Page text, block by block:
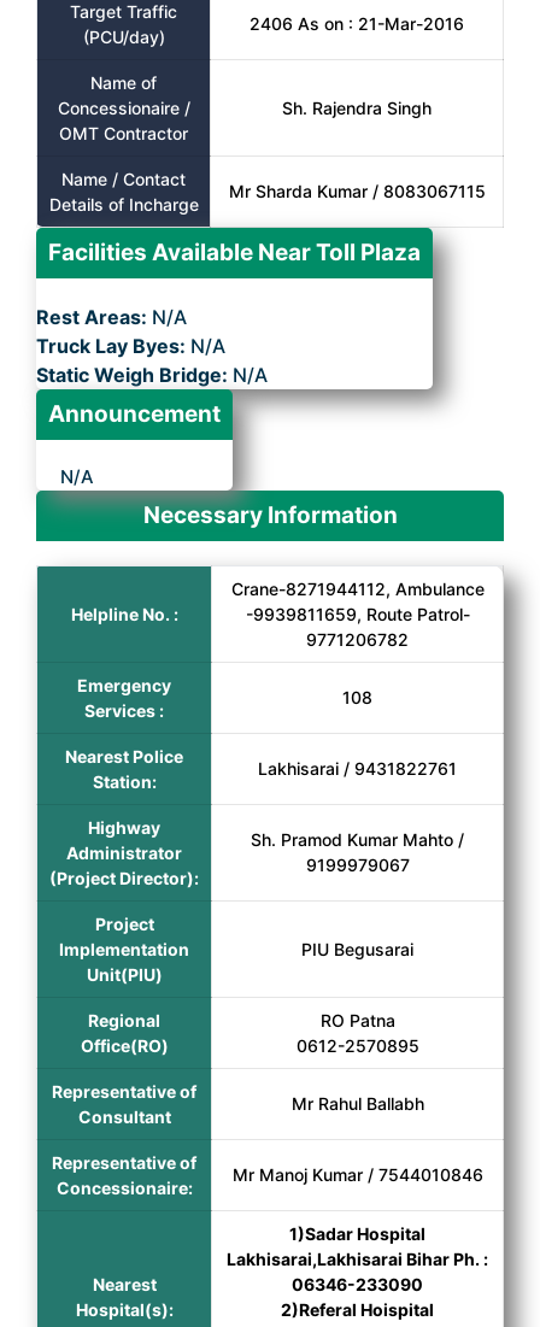
Target Traffic
(PCU/day)
2406 As on : 21-Mar-2016
Name of
Concessionaire /
OMT Contractor
Sh. Rajendra Singh
Name / Contact
Details of Incharge
Mr Sharda Kumar / 8083067115
Facilities Available Near Toll Plaza
Rest Areas: N/A
Truck Lay Byes: N/A
Static Weigh Bridge: N/A
Announcement
N/A
Necessary Information
Helpline No. :
Crane-8271944112, Ambulance
-9939811659, Route Patrol-
9771206782
Emergency
Services :
108
Nearest Police
Station:
Lakhisarai / 9431822761
Highway
Administrator
(Project Director):
Sh. Pramod Kumar Mahto /
9199979067
Project
Implementation
Unit(PIU)
PIU Begusarai
Regional
Office(RO)
RO Patna
0612-2570895
Representative of
Consultant
Mr Rahul Ballabh
Representative of
Concessionaire:
Mr Manoj Kumar / 7544010846
Nearest
Hospital(s):
1)Sadar Hospital
Lakhisarai,Lakhisarai Bihar Ph. :
06346-233090
2)Referal Hoispital